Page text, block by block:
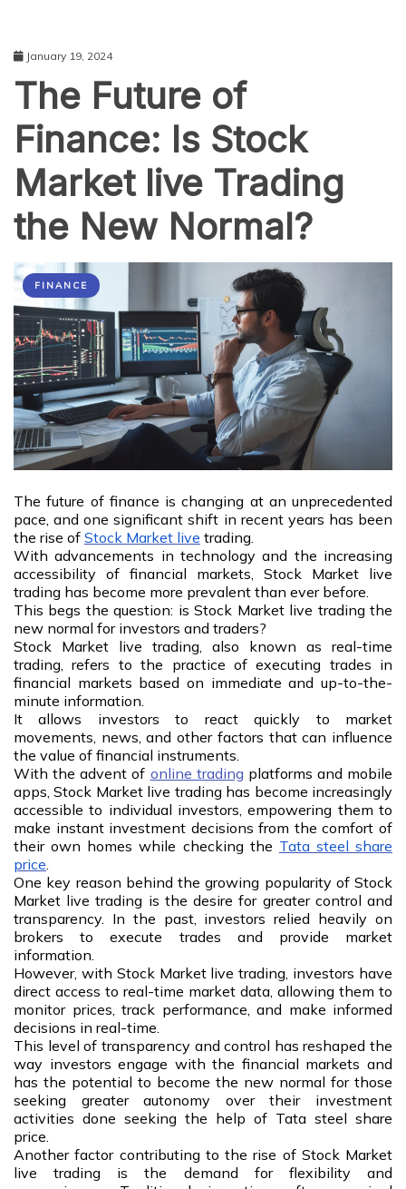
January 19, 2024
The Future of
Finance: Is Stock
Market live Trading
the New Normal?
FINANCE
The future of finance is changing at an unprecedented
pace, and one significant shift in recent years has been
the rise of Stock Market live trading.
With advancements in technology and the increasing
accessibility of financial markets, Stock Market live
trading has become more prevalent than ever before.
This begs the question: is Stock Market live trading the
new normal for investors and traders?
Stock Market live trading, also known as real-time
trading, refers to the practice of executing trades in
financial markets based on immediate and up-to-the-
minute information.
It allows investors to react quickly to market
movements, news, and other factors that can influence
the value of financial instruments.
With the advent of online trading platforms and mobile
apps, Stock Market live trading has become increasingly
accessible to individual investors, empowering them to
make instant investment decisions from the comfort of
their own homes while checking the Tata steel share
price.
One key reason behind the growing popularity of Stock
Market live trading is the desire for greater control and
transparency. In the past, investors relied heavily on
brokers to execute trades and provide market
information.
However, with Stock Market live trading, investors have
direct access to real-time market data, allowing them to
monitor prices, track performance, and make informed
decisions in real-time.
This level of transparency and control has reshaped the
way investors engage with the financial markets and
has the potential to become the new normal for those
seeking greater autonomy over their investment
activities done seeking the help of Tata steel share
price.
Another factor contributing to the rise of Stock Market
live trading is the demand for flexibility and